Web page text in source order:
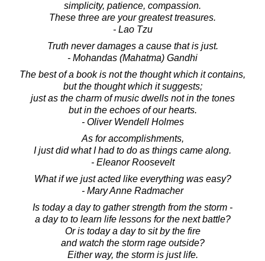
simplicity, patience, compassion.
These three are your greatest treasures.
- Lao Tzu
Truth never damages a cause that is just.
- Mohandas (Mahatma) Gandhi
The best of a book is not the thought which it contains,
but the thought which it suggests;
just as the charm of music dwells not in the tones
but in the echoes of our hearts.
- Oliver Wendell Holmes
As for accomplishments,
I just did what I had to do as things came along.
- Eleanor Roosevelt
What if we just acted like everything was easy?
- Mary Anne Radmacher
Is today a day to gather strength from the storm -
a day to to learn life lessons for the next battle?
Or is today a day to sit by the fire
and watch the storm rage outside?
Either way, the storm is just life.